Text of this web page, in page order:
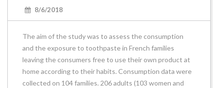
8/6/2018
The aim of the study was to assess the consumption
and the exposure to toothpaste in French families
leaving the consumers free to use their own product at
home according to their habits. Consumption data were
collected on 104 families. 206 adults (103 women and